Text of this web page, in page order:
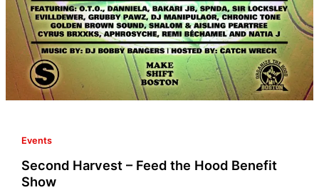
Events
Second Harvest – Feed the Hood Benefit
Show